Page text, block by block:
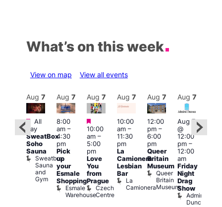
What’s on this week
View on map View all events
Featured
Aug 7
Featured
All
day
SweatBox
Soho
Sauna
Sweatbox
Sauna
and
Gym
Aug 7
8:00
am–
4:30
pm
Pick
up
your
Esmale
Shopping
Esmale
Warehouse
Aug 7
Featured
10:00
am–
5:00
pm
Love
You
from
Prague
Czech
Centre
Aug 7
10:00
am–
11:30
pm
La
Camionera
Lesbian
Bar
La
Camionera
Aug 7
12:00
pm–
6:00
pm
Queer
Britain
Museum
Queer
Britain
Museum
Aug 7
Aug 7
@
12:00
pm–
12:00
am
Friday
Night
Drag
Show
Admiral
Duncan